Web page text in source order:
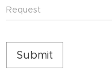
Request
Submit